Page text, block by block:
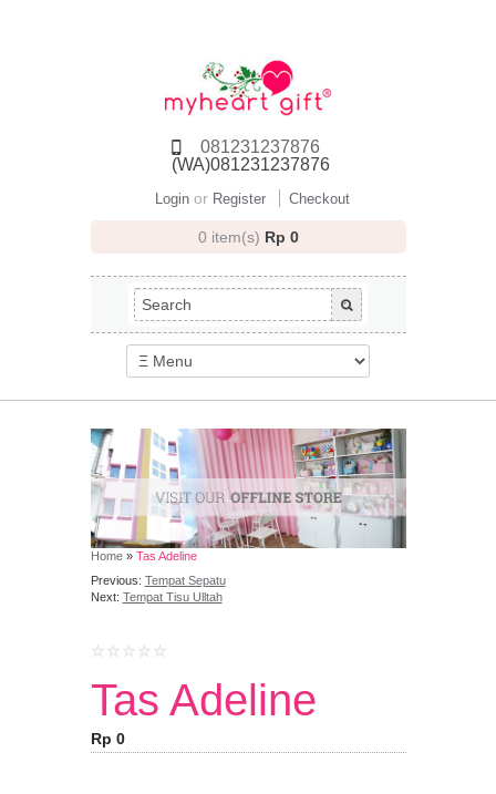
081231237876
(WA)081231237876
Login or Register Checkout
0 item(s) Rp 0
Home» Tas Adeline
Previous: Tempat Sepatu
Next: Tempat Tisu Ulltah
Tas Adeline
Rp 0